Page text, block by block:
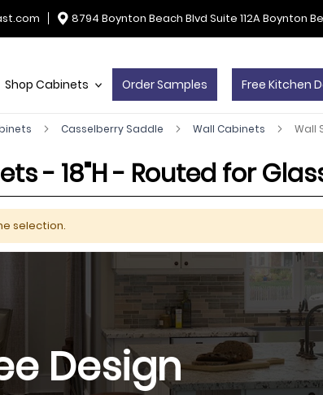
8794 Boynton Beach Blvd Suite 112A Boynton
Shop Cabinets Order Samples Free Kitchen
Casselberry Saddle Wall Cabinets Wall
- 18"H - Routed for
selection.
Design